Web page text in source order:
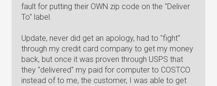
fault for putting their OWN zip code on the "Deliver
To" label.
Update, never did get an apology, had to "fight"
through my credit card company to get my money
back, but once it was proven through USPS that
they "delivered" my paid for computer to COSTCO
instead of to me, the customer, I was able to get